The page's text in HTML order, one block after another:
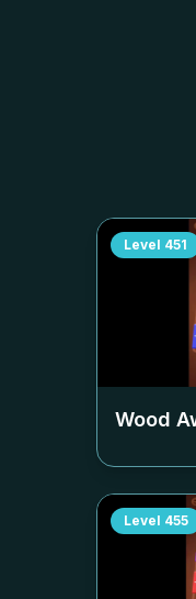
Level 451
Wood
Level 455